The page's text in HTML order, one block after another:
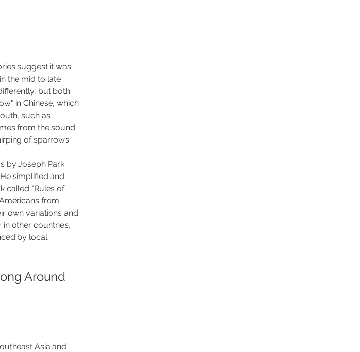
suggest it was
the mid to late
but both
in Chinese, which
such as
from the sound
of sparrows.
by Joseph Park
simplified and
called "Rules of
from
own variations and
other countries,
by local
Asia and